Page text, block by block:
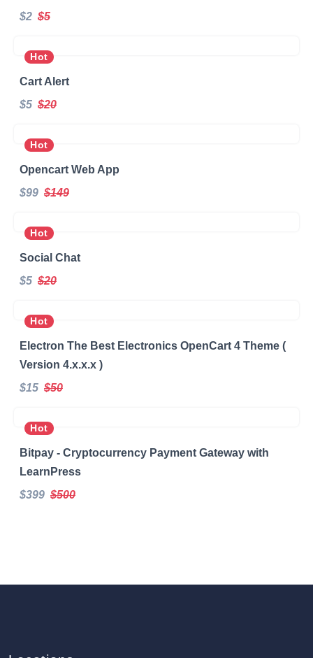
$2 $5
Hot
Cart Alert
$5 $20
Hot
Opencart Web App
$99 $149
Hot
Social Chat
$5 $20
Hot
Electron The Best Electronics OpenCart 4 Theme (
Version 4.x.x.x )
$15 $50
Hot
Bitpay - Cryptocurrency Payment Gateway with
LearnPress
$399 $500